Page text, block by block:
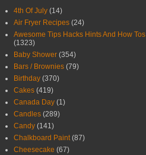
4th Of July (14)
Air Fryer Recipes (24)
Awesome Tips Hacks Hints And How Tos
(1323)
Baby Shower (354)
Bars / Brownies (79)
Birthday (370)
Cakes (419)
Canada Day (1)
Candles (289)
Candy (141)
Chalkboard Paint (87)
Cheesecake (67)